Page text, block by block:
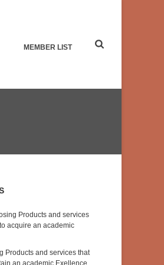
MEMBER LIST
Products and services
acquire an academic
Products and services that
an academic Exellence